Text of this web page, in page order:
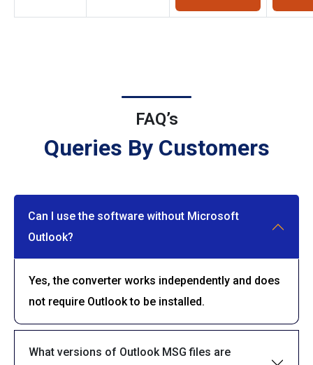
FAQ’s
Queries By Customers
Can I use the software without Microsoft
Outlook?
Yes, the converter works independently and does
not require Outlook to be installed.
What versions of Outlook MSG files are